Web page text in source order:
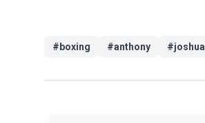
# boxing #anthony #joshua